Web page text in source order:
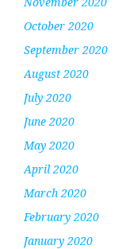
October 2020
September 2020
August 2020
July 2020
June 2020
May 2020
April 2020
March 2020
February 2020
January 2020